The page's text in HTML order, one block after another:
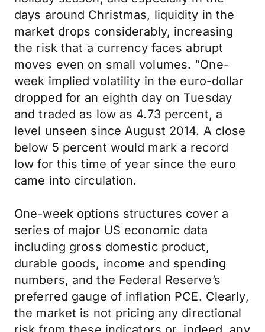
days around Christmas, liquidity in the
market drops considerably, increasing
the risk that a currency faces abrupt
moves even on small volumes. “One-
week implied volatility in the euro-dollar
dropped for an eighth day on Tuesday
and traded as low as 4.73 percent, a
level unseen since August 2014. A close
below 5 percent would mark a record
low for this time of year since the euro
came into circulation.
One-week options structures cover a
series of major US economic data
including gross domestic product,
durable goods, income and spending
numbers, and the Federal Reserve’s
preferred gauge of inflation PCE. Clearly,
the market is not pricing any directional